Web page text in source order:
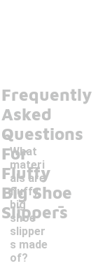
Frequently
Asked
Questions
For
Fluffy
Big Shoe
Slippers
What
materi
als are
fluffy
big
shoe
slipper
s made
of?
-